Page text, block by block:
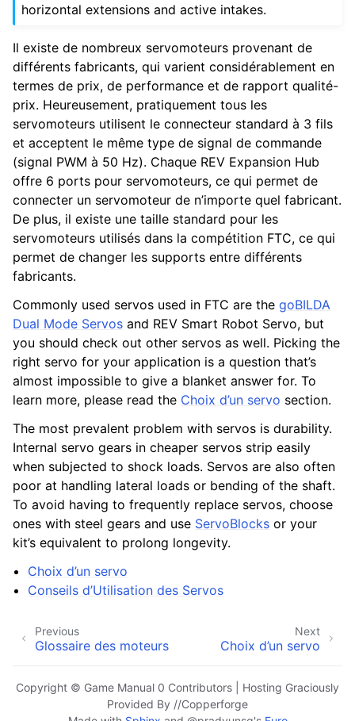
horizontal extensions and active intakes.
Il existe de nombreux servomoteurs provenant de
différents fabricants, qui varient considérablement en
termes de prix, de performance et de rapport qualité-
prix. Heureusement, pratiquement tous les
servomoteurs utilisent le connecteur standard à 3 fils
et acceptent le même type de signal de commande
(signal PWM à 50 Hz). Chaque REV Expansion Hub
offre 6 ports pour servomoteurs, ce qui permet de
connecter un servomoteur de n’importe quel fabricant.
De plus, il existe une taille standard pour les
servomoteurs utilisés dans la compétition FTC, ce qui
permet de changer les supports entre différents
fabricants.
Commonly used servos used in FTC are the goBILDA
Dual Mode Servos and REV Smart Robot Servo, but
you should check out other servos as well. Picking the
right servo for your application is a question that’s
almost impossible to give a blanket answer for. To
learn more, please read the Choix d’un servo section.
The most prevalent problem with servos is durability.
Internal servo gears in cheaper servos strip easily
when subjected to shock loads. Servos are also often
poor at handling lateral loads or bending of the shaft.
To avoid having to frequently replace servos, choose
ones with steel gears and use ServoBlocks or your
kit’s equivalent to prolong longevity.
Choix d’un servo
Conseils d’Utilisation des Servos
Next
Choix d’un servo
Previous
Glossaire des moteurs
Copyright © Game Manual 0 Contributors | Hosting Graciously
Provided By //Copperforge